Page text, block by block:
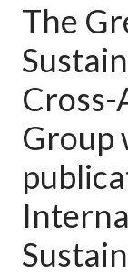
Rules and
Published
News and
Career
The
Cross-
Group